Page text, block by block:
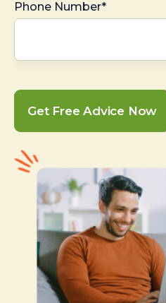
Phone Number*
Get Free Advice Now